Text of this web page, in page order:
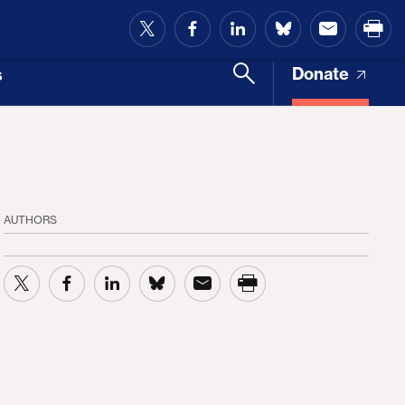
Donate
AUTHORS